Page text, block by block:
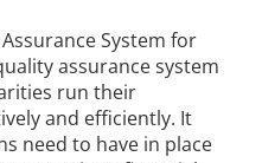
System for
assurance system
run their
and efficiently. It
need to have in place